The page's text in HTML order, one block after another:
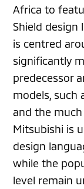
Africa to
Shield design
is centred
significantly
predecessor
models, such
and the
Mitsubishi is
design
while the
level remain